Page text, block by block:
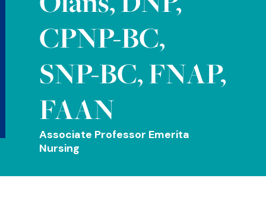
CPNP-BC,
SNP-BC, FNAP,
FAAN
Associate Professor Emerita
Nursing